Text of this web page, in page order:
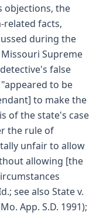
objections, the
related facts,
during the
Supreme
false
to be
to make the
of the state's case
the rule of
unfair to allow
allowing [the
see also State v.
App. S.D. 1991);